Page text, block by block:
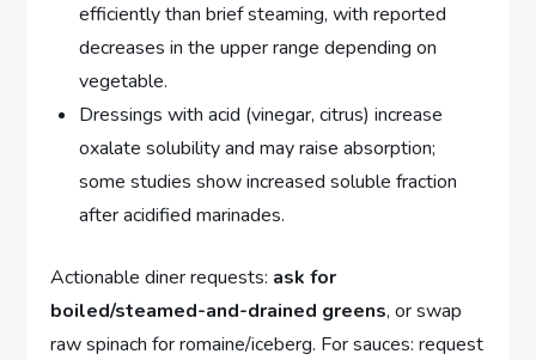
efficiently than brief steaming, with reported
decreases in the upper range depending on
vegetable.
Dressings with acid (vinegar, citrus) increase
oxalate solubility and may raise absorption;
some studies show increased soluble fraction
after acidified marinades.
Actionable diner requests: ask for
boiled/steamed-and-drained greens, or swap
raw spinach for romaine/iceberg. For sauces: request